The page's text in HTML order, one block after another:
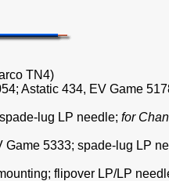
TN4)
Astatic 434, EV Game
lug LP needle; for
Game 5333; spade-lug LP
flipover LP/LP